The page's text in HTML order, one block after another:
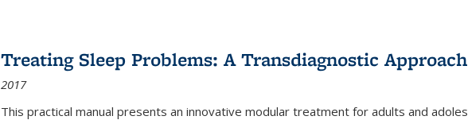
Treating Sleep Problems: A Transdiagnostic Approach
2017
This practical manual presents an innovative modular treatment for adults and